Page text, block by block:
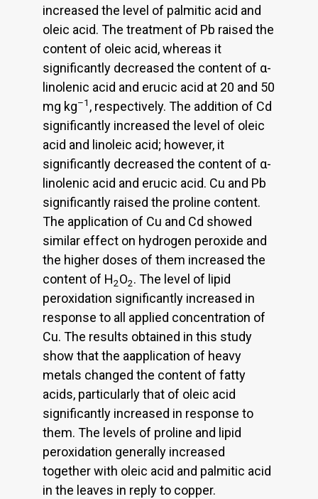
increased the level of palmitic acid and
oleic acid. The treatment of Pb raised the
content of oleic acid, whereas it
significantly decreased the content of α-
linolenic acid and erucic acid at 20 and 50
mg kg–1 , respectively. The addition of Cd
significantly increased the level of oleic
acid and linoleic acid; however, it
significantly decreased the content of α-
linolenic acid and erucic acid. Cu and Pb
significantly raised the proline content.
The application of Cu and Cd showed
similar effect on hydrogen peroxide and
the higher doses of them increased the
content of H2O2. The level of lipid
peroxidation significantly increased in
response to all applied concentration of
Cu. The results obtained in this study
show that the aapplication of heavy
metals changed the content of fatty
acids, particularly that of oleic acid
significantly increased in response to
them. The levels of proline and lipid
peroxidation generally increased
together with oleic acid and palmitic acid
in the leaves in reply to copper.